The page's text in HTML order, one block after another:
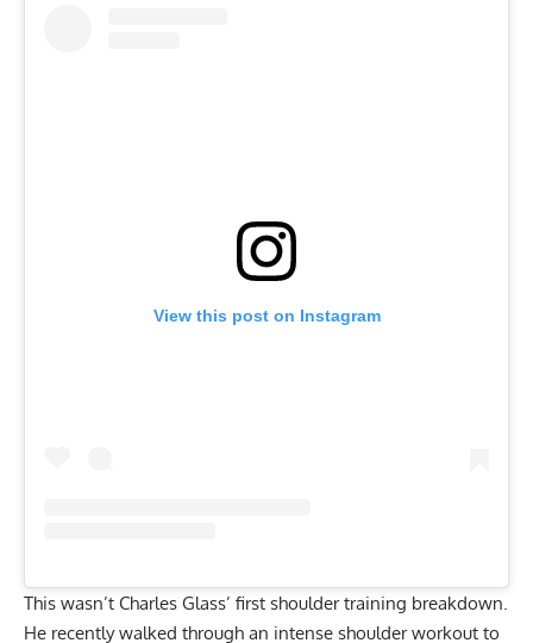
View this post on Instagram
This wasn’t Charles Glass’ first shoulder training breakdown.
He recently walked through an intense shoulder workout to